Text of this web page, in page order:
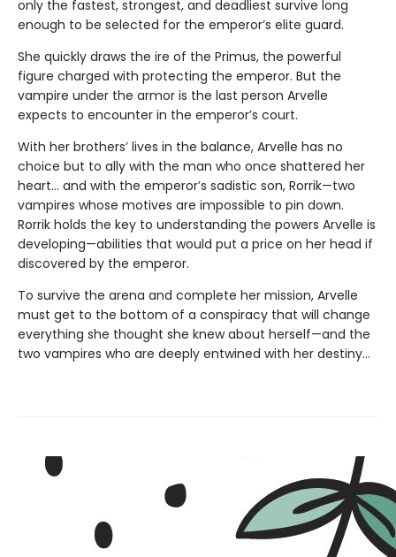
only the fastest, strongest, and deadliest survive long
enough to be selected for the emperor’s elite guard.
She quickly draws the ire of the Primus, the powerful
figure charged with protecting the emperor. But the
vampire under the armor is the last person Arvelle
expects to encounter in the emperor’s court.
With her brothers’ lives in the balance, Arvelle has no
choice but to ally with the man who once shattered her
heart… and with the emperor’s sadistic son, Rorrik—two
vampires whose motives are impossible to pin down.
Rorrik holds the key to understanding the powers Arvelle is
developing—abilities that would put a price on her head if
discovered by the emperor.
To survive the arena and complete her mission, Arvelle
must get to the bottom of a conspiracy that will change
everything she thought she knew about herself—and the
two vampires who are deeply entwined with her destiny…